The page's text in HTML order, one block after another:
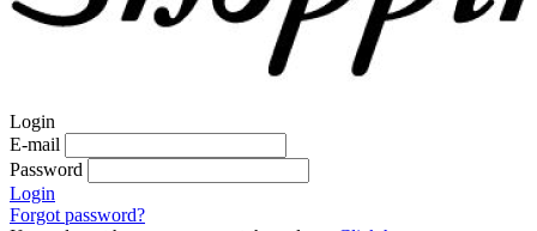
Login
E-mail
Password
Login
Forgot password?